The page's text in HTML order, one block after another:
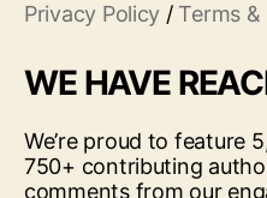
Privacy Policy / Terms
WE HAVE
We’re proud to feature
750+ contributing
comments from our